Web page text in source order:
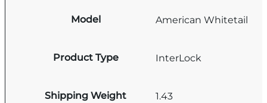
Model American Whitetail
Product Type InterLock
Shipping Weight 1.43